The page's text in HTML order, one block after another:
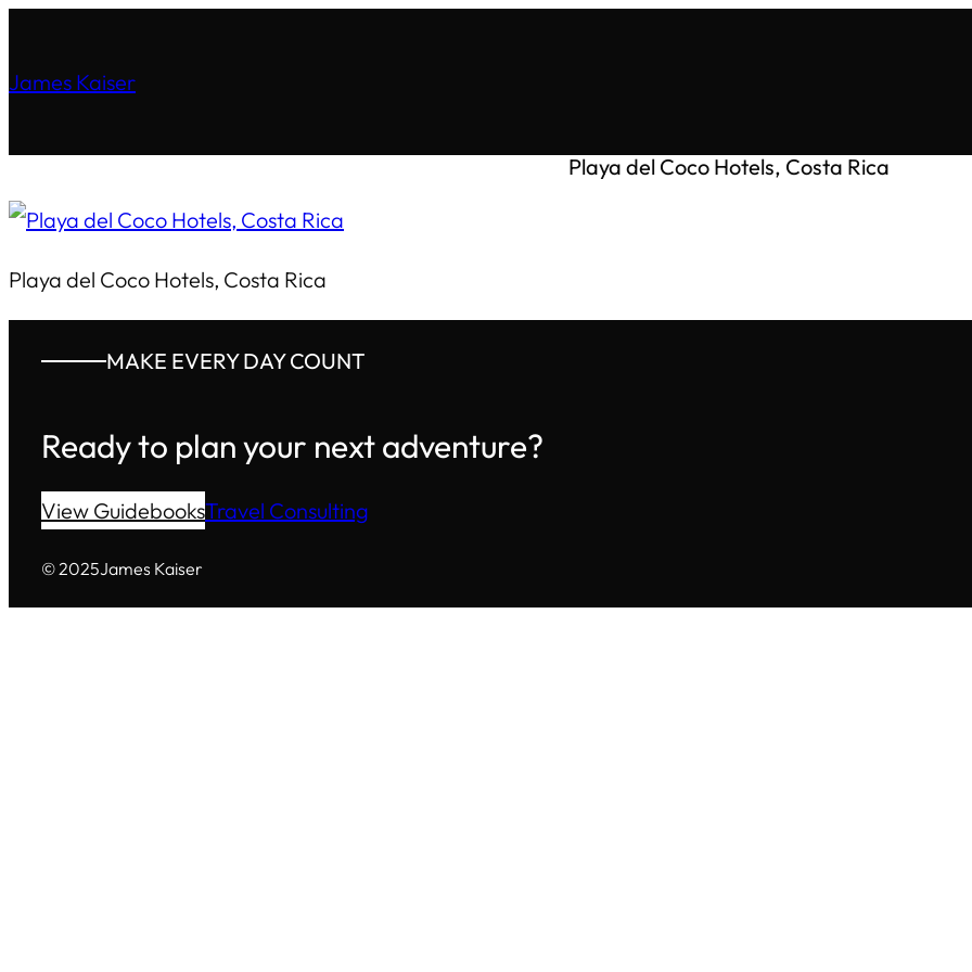
James Kaiser
Playa del Coco Hotels, Costa Rica
Playa del Coco Hotels, Costa Rica
MAKE EVERY DAY COUNT
Ready to plan your next adventure?
View GuidebooksTravel Consulting
© 2025James Kaiser